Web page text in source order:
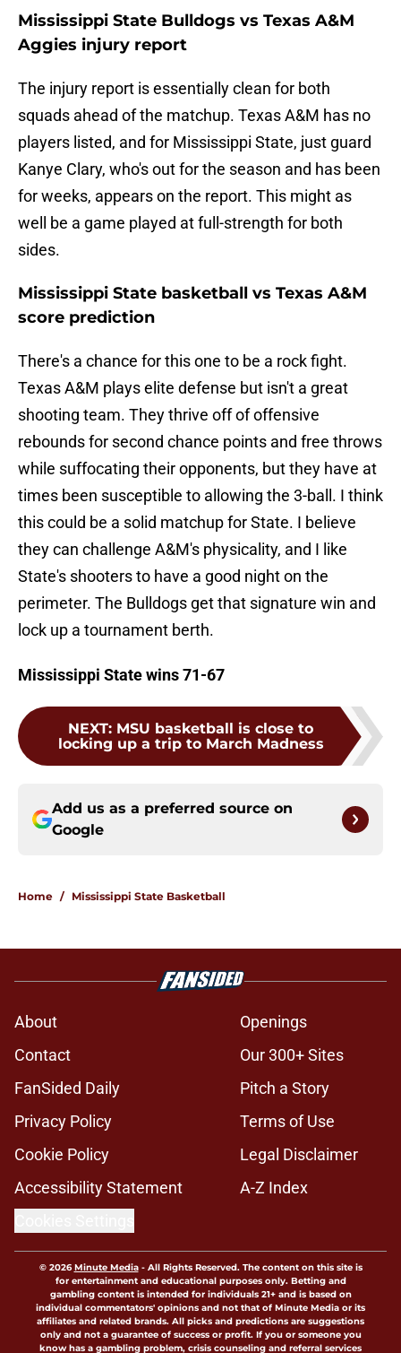
Mississippi State Bulldogs vs Texas A&M
Aggies injury report
The injury report is essentially clean for both
squads ahead of the matchup. Texas A&M has no
players listed, and for Mississippi State, just guard
Kanye Clary, who's out for the season and has been
for weeks, appears on the report. This might as
well be a game played at full-strength for both
sides.
Mississippi State basketball vs Texas A&M
score prediction
There's a chance for this one to be a rock fight.
Texas A&M plays elite defense but isn't a great
shooting team. They thrive off of offensive
rebounds for second chance points and free throws
while suffocating their opponents, but they have at
times been susceptible to allowing the 3-ball. I think
this could be a solid matchup for State. I believe
they can challenge A&M's physicality, and I like
State's shooters to have a good night on the
perimeter. The Bulldogs get that signature win and
lock up a tournament berth.
Mississippi State wins 71-67
NEXT: MSU basketball is close to
locking up a trip to March Madness
Add us as a preferred source on
Google
Home / Mississippi State Basketball
About
Openings
Contact
Our 300+ Sites
FanSided Daily
Pitch a Story
Privacy Policy
Terms of Use
Cookie Policy
Legal Disclaimer
Accessibility Statement
A-Z Index
© 2026Minute Media- All Rights Reserved. The content on this site is
for entertainment and educational purposes only. Betting and
gambling content is intended for individuals 21+ and is based on
individual commentators' opinions and not that of Minute Media or its
affiliates and related brands. All picks and predictions are suggestions
only and not a guarantee of success or profit. If you or someone you
know has a gambling problem, crisis counseling and referral services